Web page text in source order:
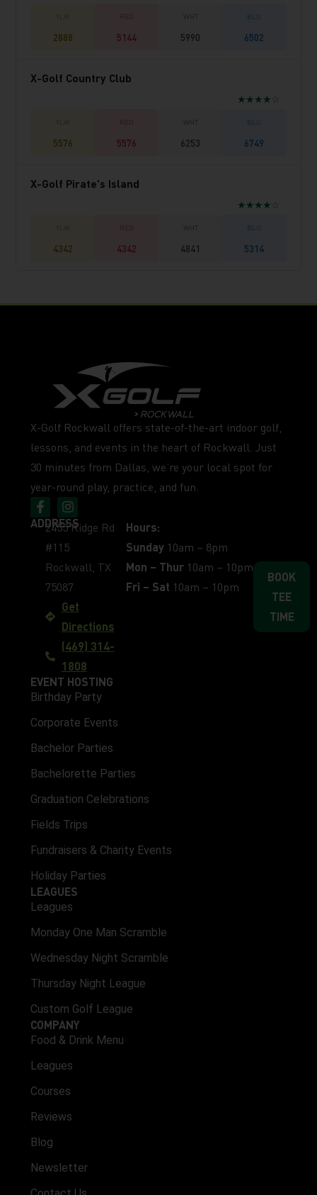
2888 5144 5990 6502
X-Golf Country Club
★★★★☆
5576 5576 6253 6749
X-Golf Pirate's Island
★★★★☆
4342 4342 4841 5314
X-Golf Rockwall offers state-of-the-art indoor golf,
lessons, and events in the heart of Rockwall. Just
30 minutes from Dallas, we’re your local spot for
year-round play, practice, and fun.
EVENT HOSTING
Birthday Party
Corporate Events
Bachelor Parties
Bachelorette Parties
Graduation Celebrations
Fields Trips
Fundraisers & Charity Events
Holiday Parties
LEAGUES
Leagues
Monday One Man Scramble
Wednesday Night Scramble
Thursday Night League
Custom Golf League
COMPANY
Food & Drink Menu
Leagues
Courses
Reviews
Blog
Newsletter
ADDRESS
2455 Ridge Rd
#115
Rockwall, TX
75087
Get
Directions
(469) 314-
1808
Hours:
Sunday 10am – 8pm
Mon – Thur 10am – 10pm
Fri – Sat 10am – 10pm
BOOK
TEE
TIME